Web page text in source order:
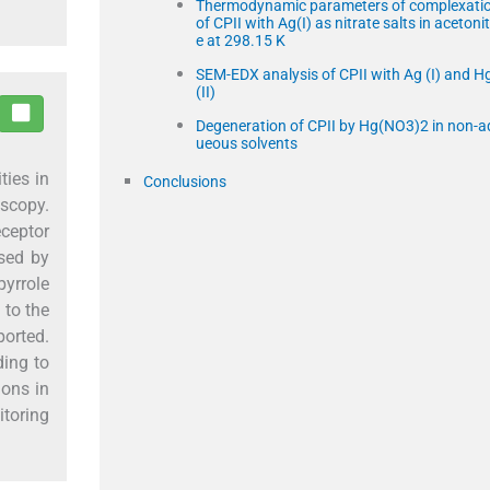
in
by
the
to
in
Thermodynamic parameters of
of CPII with Ag(I) as nitrate salts in
e at 298.15 K
SEM-EDX analysis of CPII with Ag (I) and
(II)
Degeneration of CPII by Hg(NO3)2 in non-
ueous solvents
Conclusions